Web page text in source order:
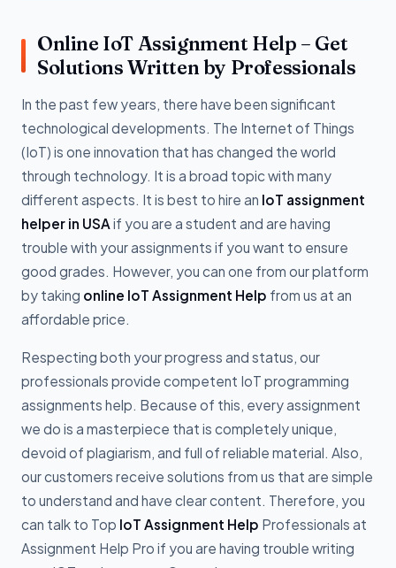
Online IoT Assignment Help – Get
Solutions Written by Professionals
In the past few years, there have been significant
technological developments. The Internet of Things
(IoT) is one innovation that has changed the world
through technology. It is a broad topic with many
different aspects. It is best to hire an IoT assignment
helper in USA if you are a student and are having
trouble with your assignments if you want to ensure
good grades. However, you can one from our platform
by taking online IoT Assignment Help from us at an
affordable price.
Respecting both your progress and status, our
professionals provide competent IoT programming
assignments help. Because of this, every assignment
we do is a masterpiece that is completely unique,
devoid of plagiarism, and full of reliable material. Also,
our customers receive solutions from us that are simple
to understand and have clear content. Therefore, you
can talk to Top IoT Assignment Help Professionals at
Assignment Help Pro if you are having trouble writing